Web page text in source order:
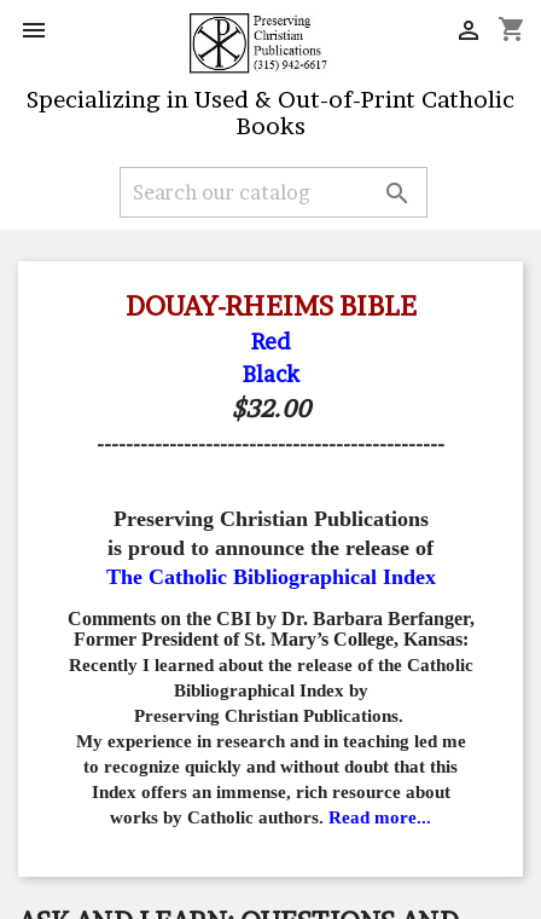
 shopping_cart

Specializing in Used & Out-of-Print Catholic
Books

DOUAY-RHEIMS BIBLE
Red
Black
$32.00
------------------------------------------------
Preserving Christian Publications
is proud to announce the release of
The Catholic Bibliographical Index
Comments on the CBI by Dr. Barbara Berfanger,
Former President of St. Mary’s College, Kansas:
Recently I learned about the release of the Catholic
Bibliographical Index by
Preserving Christian Publications.
My experience in research and in teaching led me
to recognize quickly and without doubt that this
Index offers an immense, rich resource about
works by Catholic authors. Read more...